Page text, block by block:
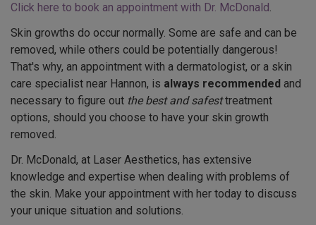
Click here to book an appointment with Dr. McDonald.
Skin growths do occur normally. Some are safe and can be
removed, while others could be potentially dangerous!
That's why, an appointment with a dermatologist, or a skin
care specialist near Hannon, is always recommended and
necessary to figure out the best and safesttreatment
options, should you choose to have your skin growth
removed.
Dr. McDonald, at Laser Aesthetics, has extensive
knowledge and expertise when dealing with problems of
the skin. Make your appointment with her today to discuss
your unique situation and solutions.